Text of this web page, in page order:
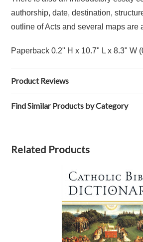
authorship, date, destination,
outline of Acts and several maps are
Paperback 0.2" H x 10.7" L x 8.3" W
Product Reviews
Find Similar Products by Category
Related Products